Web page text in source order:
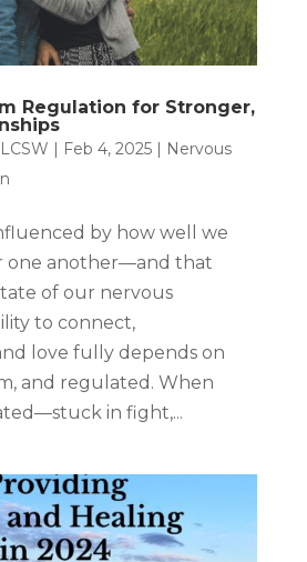
Regulation for Stronger,
Feb 4, 2025|
Nervous
by how well we
one another—and that
of our nervous
to connect,
love fully depends on
and regulated. When
in fight,...